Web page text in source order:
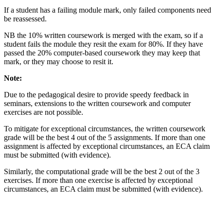
If a student has a failing module mark, only failed components need
be reassessed.
NB the 10% written coursework is merged with the exam, so if a
student fails the module they resit the exam for 80%. If they have
passed the 20% computer-based coursework they may keep that
mark, or they may choose to resit it.
Note:
Due to the pedagogical desire to provide speedy feedback in
seminars, extensions to the written coursework and computer
exercises are not possible.
To mitigate for exceptional circumstances, the written coursework
grade will be the best 4 out of the 5 assignments. If more than one
assignment is affected by exceptional circumstances, an ECA claim
must be submitted (with evidence).
Similarly, the computational grade will be the best 2 out of the 3
exercises. If more than one exercise is affected by exceptional
circumstances, an ECA claim must be submitted (with evidence).